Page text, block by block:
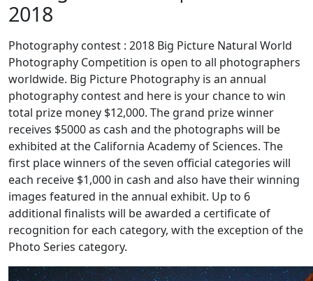
2018
Photography contest : 2018 Big Picture Natural World
Photography Competition is open to all photographers
worldwide. Big Picture Photography is an annual
photography contest and here is your chance to win
total prize money $12,000. The grand prize winner
receives $5000 as cash and the photographs will be
exhibited at the California Academy of Sciences. The
first place winners of the seven official categories will
each receive $1,000 in cash and also have their winning
images featured in the annual exhibit. Up to 6
additional finalists will be awarded a certificate of
recognition for each category, with the exception of the
Photo Series category.